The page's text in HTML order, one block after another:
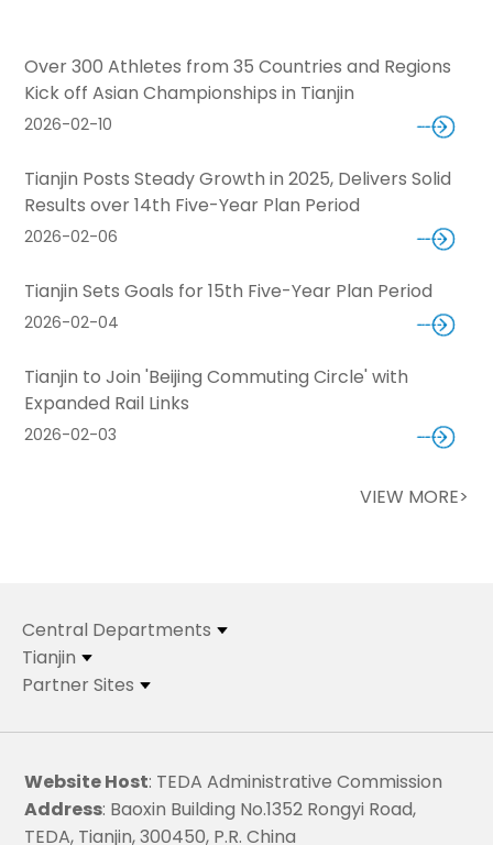
Over 300 Athletes from 35 Countries and Regions
Kick off Asian Championships in Tianjin
2026-02-10
Tianjin Posts Steady Growth in 2025, Delivers Solid
Results over 14th Five-Year Plan Period
2026-02-06
Tianjin Sets Goals for 15th Five-Year Plan Period
2026-02-04
Tianjin to Join 'Beijing Commuting Circle' with
Expanded Rail Links
2026-02-03
VIEW MORE>
Central Departments
Tianjin
Partner Sites
Website Host: TEDA Administrative Commission
Address: Baoxin Building No.1352 Rongyi Road,
TEDA, Tianjin, 300450, P.R. China